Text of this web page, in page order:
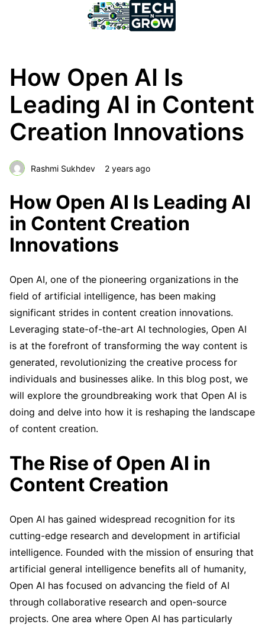
How Open AI Is
Leading AI in Content
Creation Innovations
Rashmi Sukhdev 2 years ago
How Open AI Is Leading AI
in Content Creation
Innovations
Open AI, one of the pioneering organizations in the
field of artificial intelligence, has been making
significant strides in content creation innovations.
Leveraging state-of-the-art AI technologies, Open AI
is at the forefront of transforming the way content is
generated, revolutionizing the creative process for
individuals and businesses alike. In this blog post, we
will explore the groundbreaking work that Open AI is
doing and delve into how it is reshaping the landscape
of content creation.
The Rise of Open AI in
Content Creation
Open AI has gained widespread recognition for its
cutting-edge research and development in artificial
intelligence. Founded with the mission of ensuring that
artificial general intelligence benefits all of humanity,
Open AI has focused on advancing the field of AI
through collaborative research and open-source
projects. One area where Open AI has particularly